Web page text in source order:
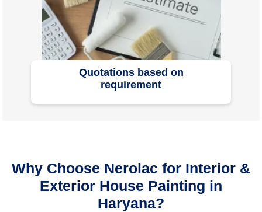
Quotations based on
requirement
Why Choose Nerolac for Interior &
Exterior House Painting in
Haryana?